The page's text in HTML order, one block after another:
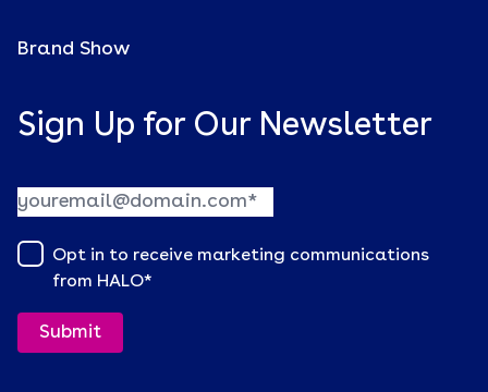
Brand Show
Sign Up for Our Newsletter
Opt in to receive marketing communications
from HALO*